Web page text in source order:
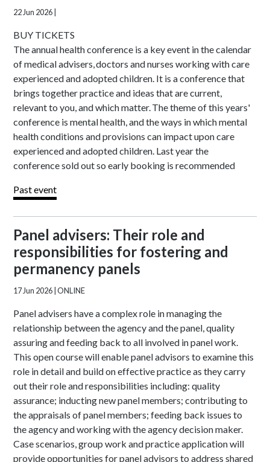
22 Jun 2026
BUY TICKETS
The annual health conference is a key event in the calendar
of medical advisers, doctors and nurses working with care
experienced and adopted children. It is a conference that
brings together practice and ideas that are current,
relevant to you, and which matter. The theme of this years'
conference is mental health, and the ways in which mental
health conditions and provisions can impact upon care
experienced and adopted children. Last year the
conference sold out so early booking is recommended
Past event
Panel advisers: Their role and
responsibilities for fostering and
permanency panels
17 Jun 2026 | ONLINE
Panel advisers have a complex role in managing the
relationship between the agency and the panel, quality
assuring and feeding back to all involved in panel work.
This open course will enable panel advisors to examine this
role in detail and build on effective practice as they carry
out their role and responsibilities including: quality
assurance; inducting new panel members; contributing to
the appraisals of panel members; feeding back issues to
the agency and working with the agency decision maker.
Case scenarios, group work and practice application will
provide opportunities for panel advisors to address shared